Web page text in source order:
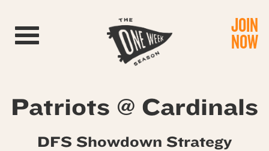
Toggle navigation JOIN
NOW
Patriots @ Cardinals
DFS Showdown Strategy